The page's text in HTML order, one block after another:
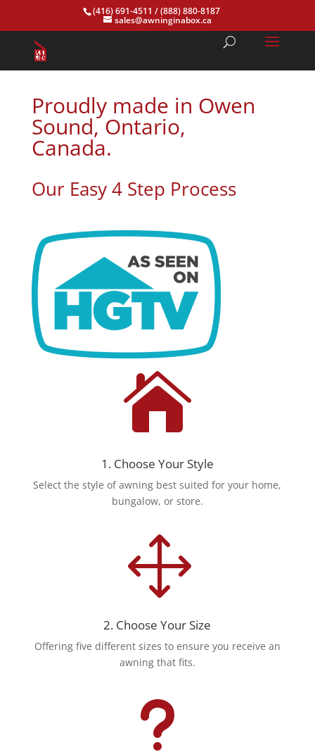
(416) 691-4511 /(888) 880-8187
sales@awninginabox.ca
Proudly made in Owen
Sound, Ontario,
Canada.
Our Easy 4 Step Process

1. Choose Your Style
Select the style of awning best suited for your home,
bungalow, or store.
1
2. Choose Your Size
Offering five different sizes to ensure you receive an
awning that fits.
u